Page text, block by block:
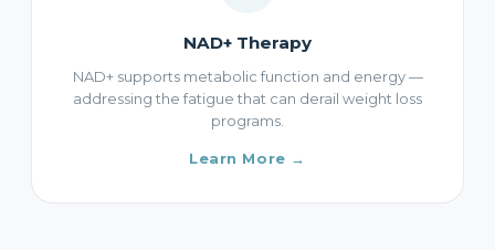
NAD+ Therapy
NAD+ supports metabolic function and energy —
addressing the fatigue that can derail weight loss
programs.
Learn More →